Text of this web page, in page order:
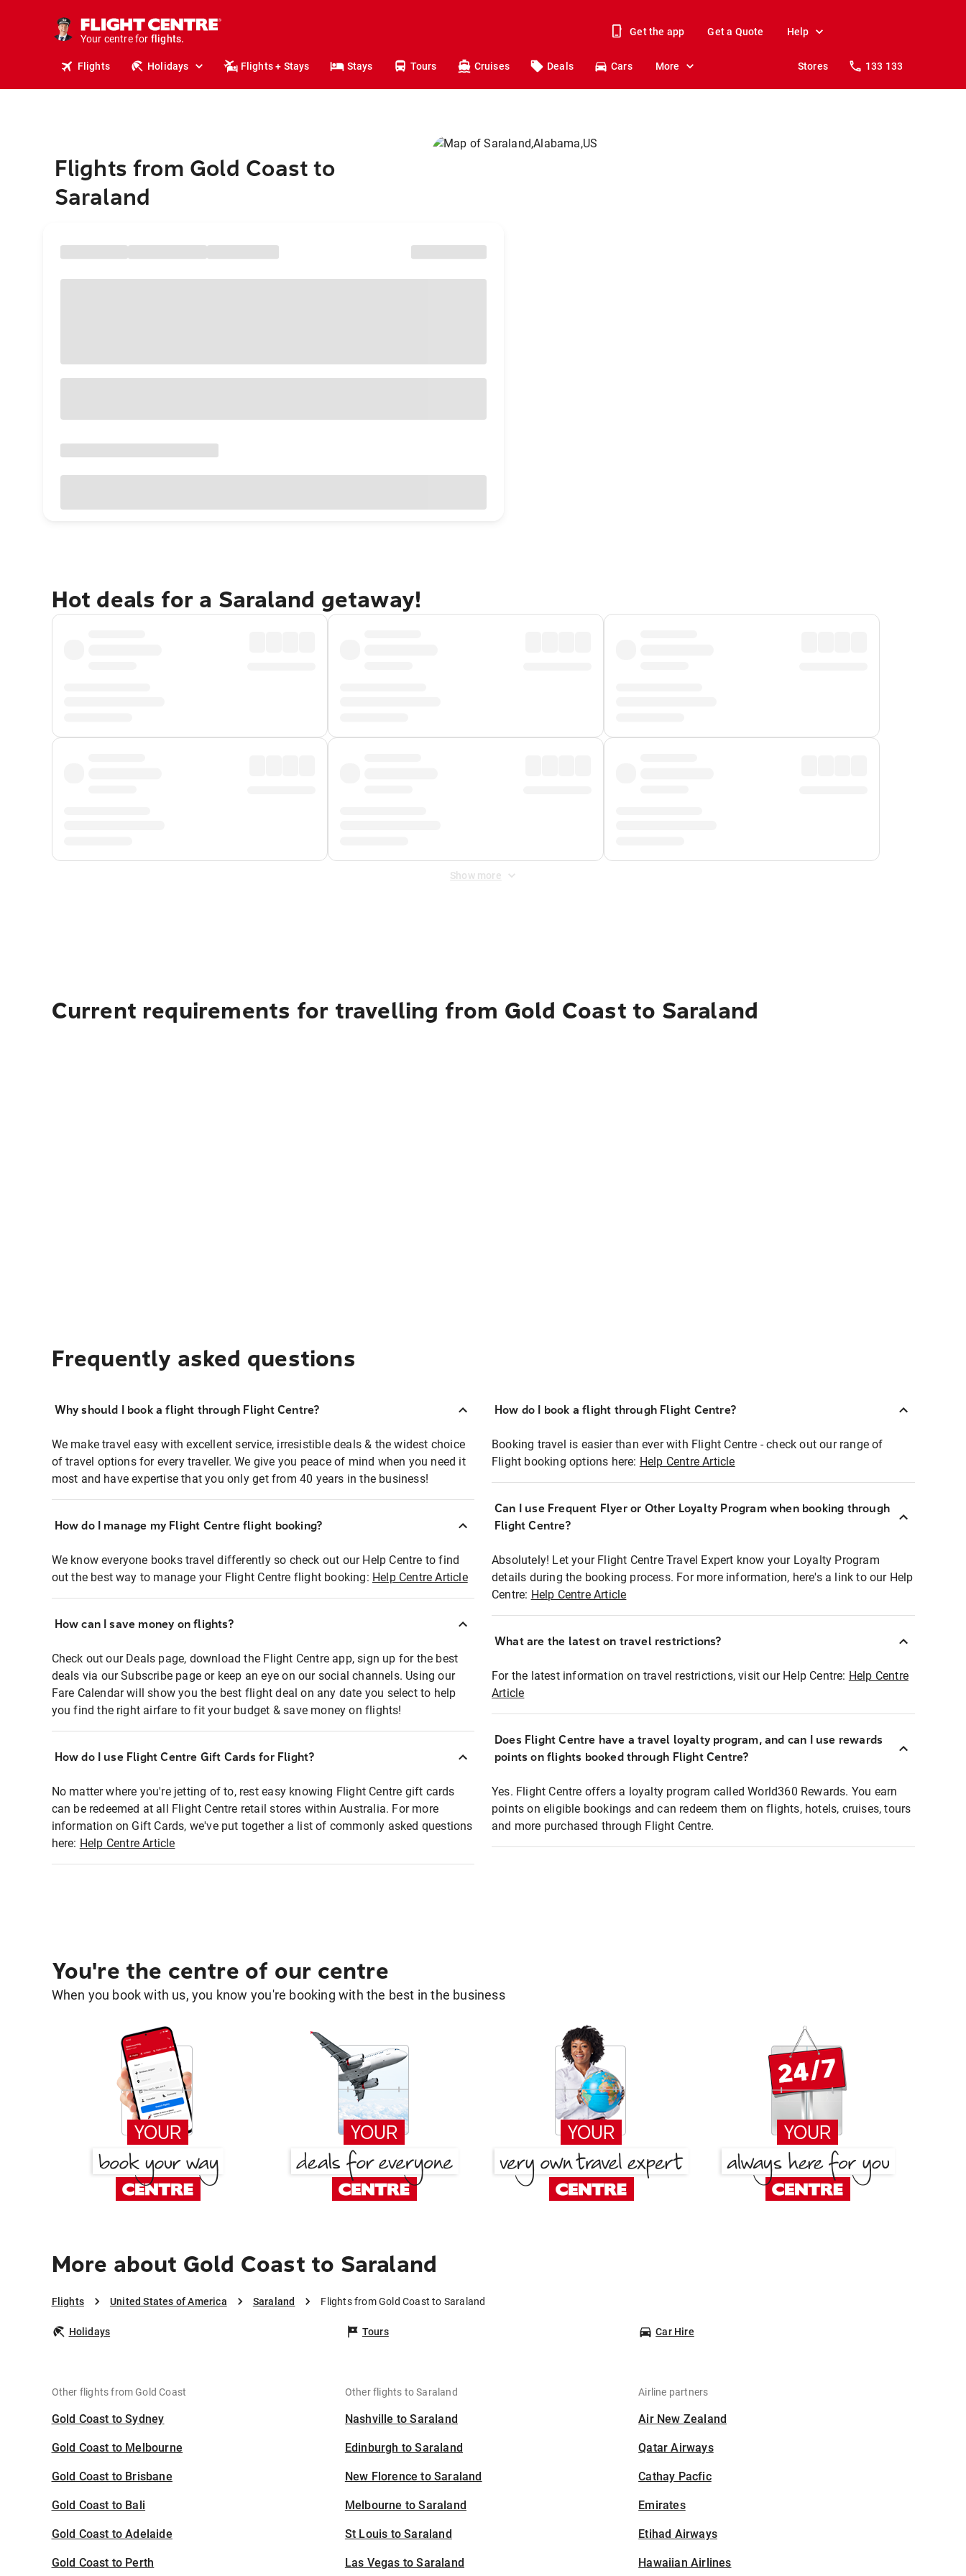
Your centre for
holidays.
flights.
Get the app Get a Quote Help
Flights Holidays Flights + Stays Stays Tours Cruises Deals Cars More Stores 133 133
Flights from Gold Coast to
Saraland
Hot deals for a Saraland getaway!
Show more
Current requirements for travelling from Gold Coast to Saraland
Frequently asked questions
Why should I book a flight through Flight Centre?
We make travel easy with excellent service, irresistible deals & the widest choice
of travel options for every traveller. We give you peace of mind when you need it
most and have expertise that you only get from 40 years in the business!
How do I manage my Flight Centre flight booking?
We know everyone books travel differently so check out our Help Centre to find
out the best way to manage your Flight Centre flight booking: Help Centre Article
How can I save money on flights?
Check out our Deals page, download the Flight Centre app, sign up for the best
deals via our Subscribe page or keep an eye on our social channels. Using our
Fare Calendar will show you the best flight deal on any date you select to help
you find the right airfare to fit your budget & save money on flights!
How do I use Flight Centre Gift Cards for Flight?
No matter where you're jetting of to, rest easy knowing Flight Centre gift cards
can be redeemed at all Flight Centre retail stores within Australia. For more
information on Gift Cards, we've put together a list of commonly asked questions
here: Help Centre Article
How do I book a flight through Flight Centre?
Booking travel is easier than ever with Flight Centre - check out our range of
Flight booking options here: Help Centre Article
Can I use Frequent Flyer or Other Loyalty Program when booking through
Flight Centre?
Absolutely! Let your Flight Centre Travel Expert know your Loyalty Program
details during the booking process. For more information, here's a link to our Help
Centre: Help Centre Article
What are the latest on travel restrictions?
For the latest information on travel restrictions, visit our Help Centre: Help Centre
Article
Does Flight Centre have a travel loyalty program, and can I use rewards
points on flights booked through Flight Centre?
Yes. Flight Centre offers a loyalty program called World360 Rewards. You earn
points on eligible bookings and can redeem them on flights, hotels, cruises, tours
and more purchased through Flight Centre.
You're the centre of our centre
When you book with us, you know you're booking with the best in the business
More about Gold Coast to Saraland
Flights United States of America Saraland Flights from Gold Coast to Saraland
Holidays Tours Car Hire
Other flights from Gold Coast
Gold Coast to Sydney
Gold Coast to Melbourne
Gold Coast to Brisbane
Gold Coast to Bali
Gold Coast to Adelaide
Gold Coast to Perth
Other flights to Saraland
Nashville to Saraland
Edinburgh to Saraland
New Florence to Saraland
Melbourne to Saraland
St Louis to Saraland
Las Vegas to Saraland
Airline partners
Air New Zealand
Qatar Airways
Cathay Pacfic
Emirates
Etihad Airways
Hawaiian Airlines